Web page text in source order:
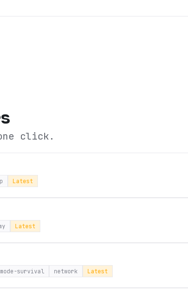
click.
Latest
Latest
survival network Latest